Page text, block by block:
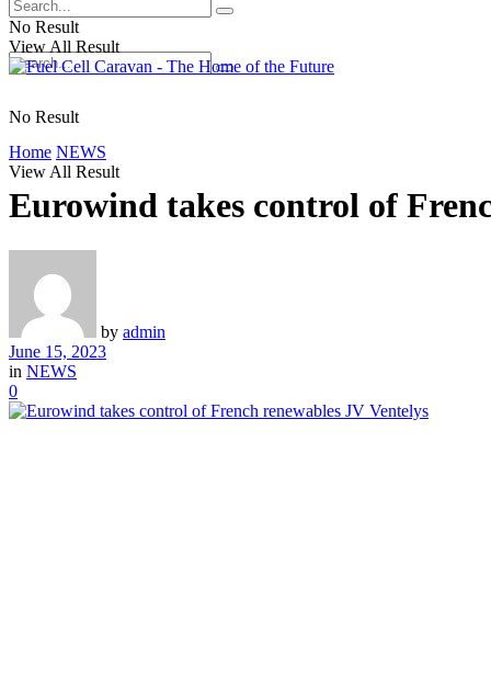
No Result
View All Result
No Result
View All Result
Home NEWS
Eurowind takes control of
by admin
June 15, 2023
in NEWS
0